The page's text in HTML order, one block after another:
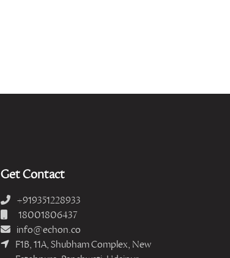
Get Contact
+919351228933
18001806437
info@echon.co
F1B, 11A, Shubham Complex, New